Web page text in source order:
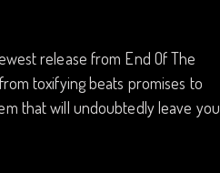
release from End Of The
toxifying beats promises to
that will undoubtedly leave you